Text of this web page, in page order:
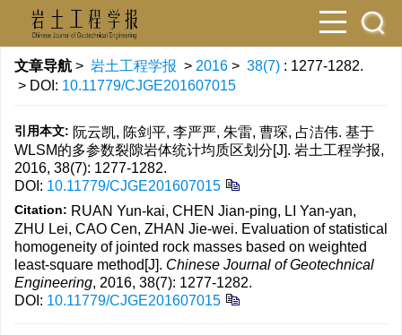
文章导航 > 岩土工程学报 > 2016 > 38(7) : 1277-1282.
> DOI: 10.11779/CJGE201607015
引用本文: 阮云凯, 陈剑平, 李严严, 朱雷, 曹琛, 占洁伟. 基于
WLSM的多参数裂隙岩体统计均质区划分[J]. 岩土工程学报,
2016, 38(7): 1277-1282.
DOI: 10.11779/CJGE201607015
Citation: RUAN Yun-kai, CHEN Jian-ping, LI Yan-yan,
ZHU Lei, CAO Cen, ZHAN Jie-wei. Evaluation of statistical
homogeneity of jointed rock masses based on weighted
least-square method[J]. Chinese Journal of Geotechnical
Engineering, 2016, 38(7): 1277-1282.
DOI: 10.11779/CJGE201607015